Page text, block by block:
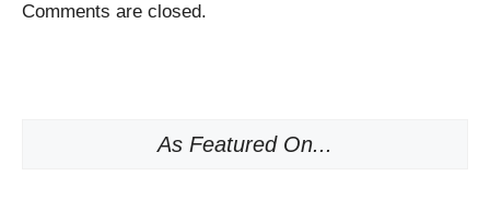
Comments are closed.
As Featured On...